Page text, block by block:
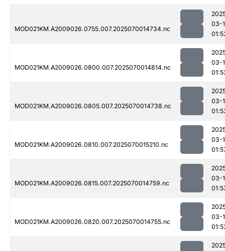
MOD021KM.A2009026.0755.007.2025070014734.nc
03-
MOD021KM.A2009026.0800.007.2025070014814.nc
03-
MOD021KM.A2009026.0805.007.2025070014738.nc
03-
MOD021KM.A2009026.0810.007.2025070015210.nc
03-
MOD021KM.A2009026.0815.007.2025070014759.nc
03-
MOD021KM.A2009026.0820.007.2025070014755.nc
03-